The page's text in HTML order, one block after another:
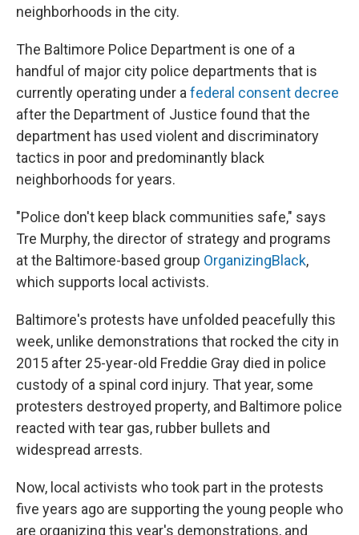
neighborhoods in the city.
The Baltimore Police Department is one of a
handful of major city police departments that is
currently operating under a federal consent decree
after the Department of Justice found that the
department has used violent and discriminatory
tactics in poor and predominantly black
neighborhoods for years.
"Police don't keep black communities safe," says
Tre Murphy, the director of strategy and programs
at the Baltimore-based group OrganizingBlack,
which supports local activists.
Baltimore's protests have unfolded peacefully this
week, unlike demonstrations that rocked the city in
2015 after 25-year-old Freddie Gray died in police
custody of a spinal cord injury. That year, some
protesters destroyed property, and Baltimore police
reacted with tear gas, rubber bullets and
widespread arrests.
Now, local activists who took part in the protests
five years ago are supporting the young people who
are organizing this year's demonstrations, and